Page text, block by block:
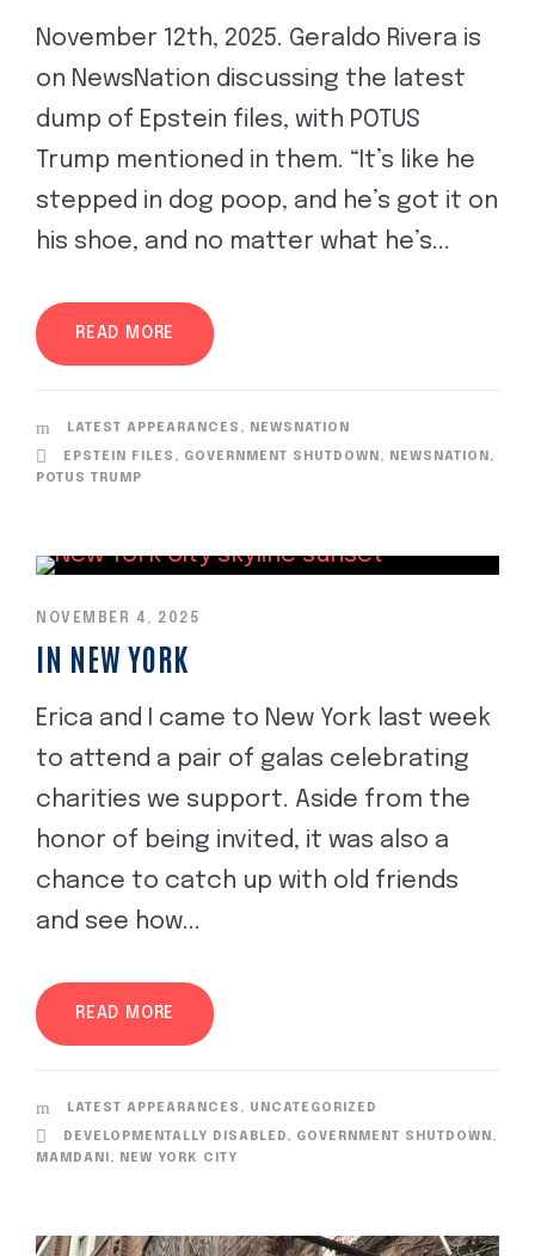
November 12th, 2025. Geraldo Rivera is
on NewsNation discussing the latest
dump of Epstein files, with POTUS
Trump mentioned in them. “It’s like he
stepped in dog poop, and he’s got it on
his shoe, and no matter what he’s...
READ MORE
LATEST APPEARANCES , NEWSNATION
EPSTEIN FILES , GOVERNMENT SHUTDOWN, NEWSNATION,
POTUS TRUMP
NOVEMBER 4, 2025
IN NEW YORK
Erica and I came to New York last week
to attend a pair of galas celebrating
charities we support. Aside from the
honor of being invited, it was also a
chance to catch up with old friends
and see how...
READ MORE
LATEST APPEARANCES , UNCATEGORIZED
DEVELOPMENTALLY DISABLED, GOVERNMENT SHUTDOWN,
MAMDANI, NEW YORK CITY